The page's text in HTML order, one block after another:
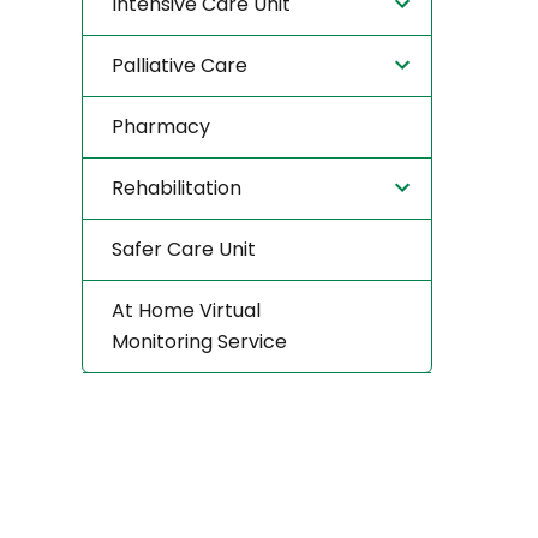
Palliative Care
Pharmacy
Rehabilitation
Safer Care Unit
At Home Virtual
Monitoring Service